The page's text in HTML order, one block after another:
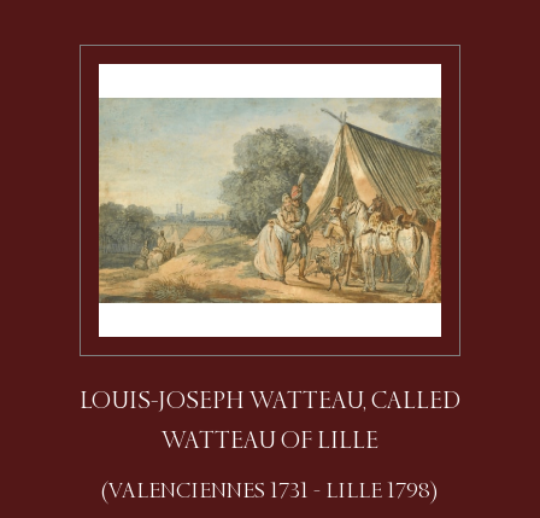
LOUIS-JOSEPH WATTEAU, CALLED
WATTEAU OF LILLE
(VALENCIENNES 1731 - LILLE 1798)